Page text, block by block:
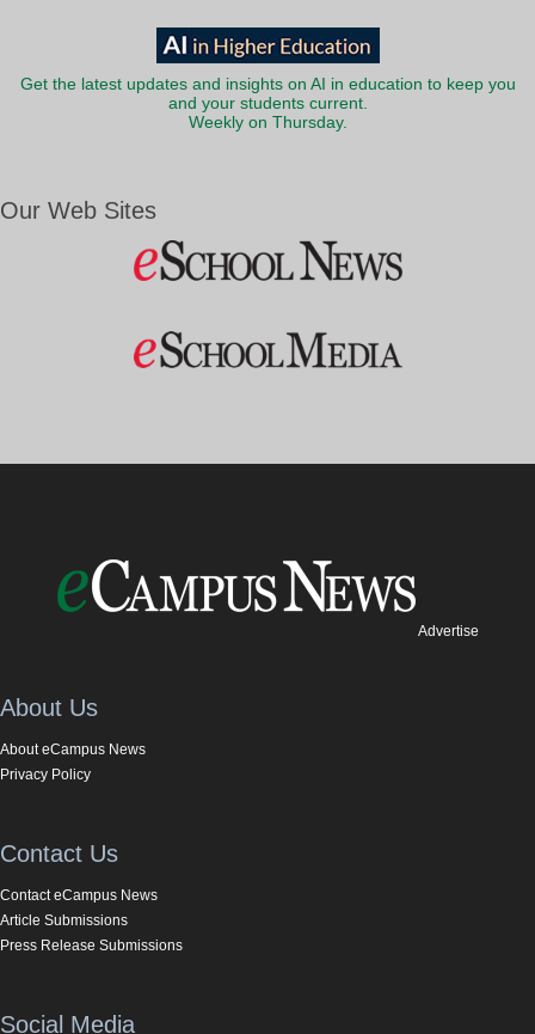
Get the latest updates and insights on AI in education to keep you
and your students current.
Weekly on Thursday.
Our Web Sites
Advertise
About Us
About eCampus News
Privacy Policy
Contact Us
Contact eCampus News
Article Submissions
Press Release Submissions
Social Media